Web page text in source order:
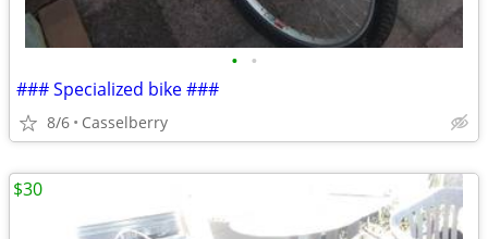
• •
### Specialized bike ###
8/6 Casselberry
$30